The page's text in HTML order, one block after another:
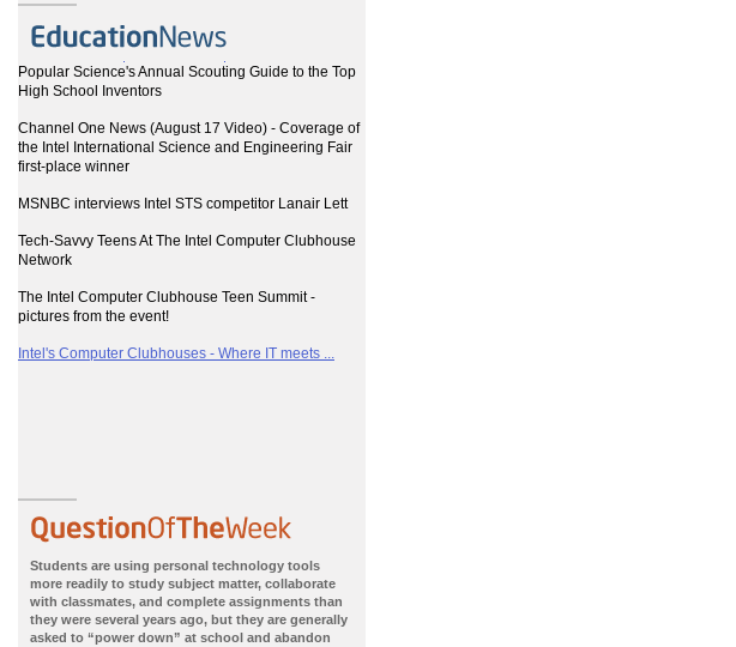
Popular Science's Annual Scouting Guide to the Top
High School Inventors
Channel One News (August 17 Video) - Coverage of
the Intel International Science and Engineering Fair
first-place winner
MSNBC interviews Intel STS competitor Lanair Lett
Tech-Savvy Teens At The Intel Computer Clubhouse
Network
The Intel Computer Clubhouse Teen Summit -
pictures from the event!
Intel's Computer Clubhouses - Where IT meets ...
Students are using personal technology tools
more readily to study subject matter, collaborate
with classmates, and complete assignments than
they were several years ago, but they are generally
asked to “power down” at school and abandon